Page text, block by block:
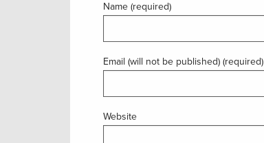
Name (required)
Email (will not be published) (required)
Website